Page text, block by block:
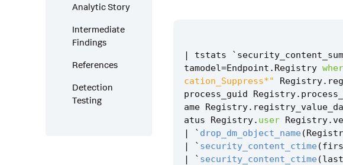
Analytic Story
Intermediate
Findings
References
Detection
Testing
| tstats `
tamodel=Endpoint . Registry
cation_Suppress*"
Registry.
process_guid
Registry.
ame Registry.
atus
Registry. user Registry.
|
` drop_dm_object_name (
|
` security_content_ctime (
|
` security_content_ctime (